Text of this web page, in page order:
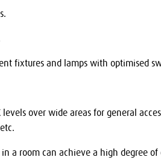
fixtures and lamps with optimised
over wide areas for general
a room can achieve a high degree